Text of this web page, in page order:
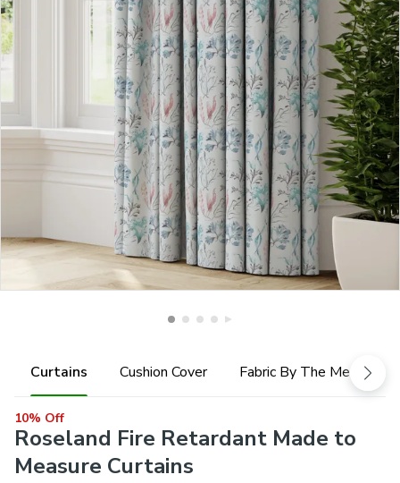
Curtains Cushion Cover Fabric By The Metre
10% Off
Roseland Fire Retardant Made to
Measure Curtains